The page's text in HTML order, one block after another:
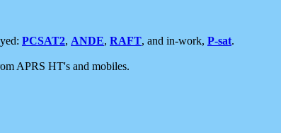
PCSAT2, ANDE, RAFT, and in-work, P-sat.
APRS HT's and mobiles.